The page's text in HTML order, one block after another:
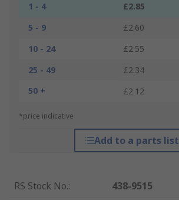
1 - 4
£2.85
5 - 9
£2.60
10 - 24
£2.55
25 - 49
£2.34
50 +
£2.12
*price indicative
Add to a parts list
RS Stock No.: 438-9515